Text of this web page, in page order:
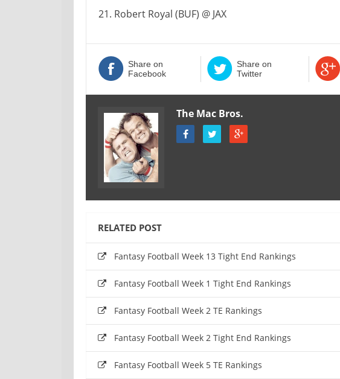
21. Robert Royal (BUF) @ JAX
Share on
Facebook
Share on
Twitter
The Mac Bros.
RELATED POST
Fantasy Football Week 13 Tight End Rankings
Fantasy Football Week 1 Tight End Rankings
Fantasy Football Week 2 TE Rankings
Fantasy Football Week 2 Tight End Rankings
Fantasy Football Week 5 TE Rankings